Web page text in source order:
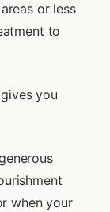
or less
to
you
when your